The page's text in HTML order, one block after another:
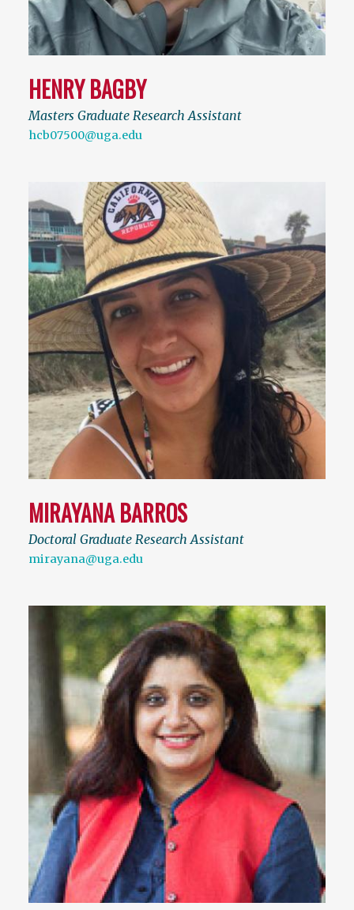
HENRY BAGBY
Masters Graduate Research Assistant
hcb07500@uga.edu
MIRAYANA BARROS
Doctoral Graduate Research Assistant
mirayana@uga.edu